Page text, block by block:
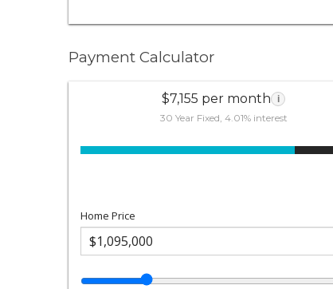
Payment Calculator
$7,155 per month i
30 Year Fixed, 4.01% interest
Home Price